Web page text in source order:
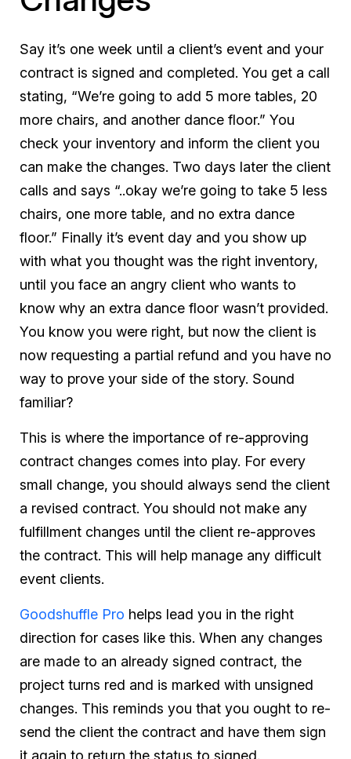
Say it’s one week until a client’s event and your
contract is signed and completed. You get a call
stating, “We’re going to add 5 more tables, 20
more chairs, and another dance floor.” You
check your inventory and inform the client you
can make the changes. Two days later the client
calls and says “..okay we’re going to take 5 less
chairs, one more table, and no extra dance
floor.” Finally it’s event day and you show up
with what you thought was the right inventory,
until you face an angry client who wants to
know why an extra dance floor wasn’t provided.
You know you were right, but now the client is
now requesting a partial refund and you have no
way to prove your side of the story. Sound
familiar?
This is where the importance of re-approving
contract changes comes into play. For every
small change, you should always send the client
a revised contract. You should not make any
fulfillment changes until the client re-approves
the contract. This will help manage any difficult
event clients.
Goodshuffle Pro helps lead you in the right
direction for cases like this. When any changes
are made to an already signed contract, the
project turns red and is marked with unsigned
changes. This reminds you that you ought to re-
send the client the contract and have them sign
it again to return the status to signed.